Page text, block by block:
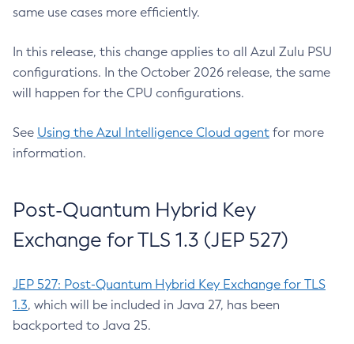
same use cases more efficiently.
In this release, this change applies to all Azul Zulu PSU
configurations. In the October 2026 release, the same
will happen for the CPU configurations.
See Using the Azul Intelligence Cloud agent for more
information.
Post-Quantum Hybrid Key
Exchange for TLS 1.3 (JEP 527)
JEP 527: Post-Quantum Hybrid Key Exchange for TLS
1.3, which will be included in Java 27, has been
backported to Java 25.